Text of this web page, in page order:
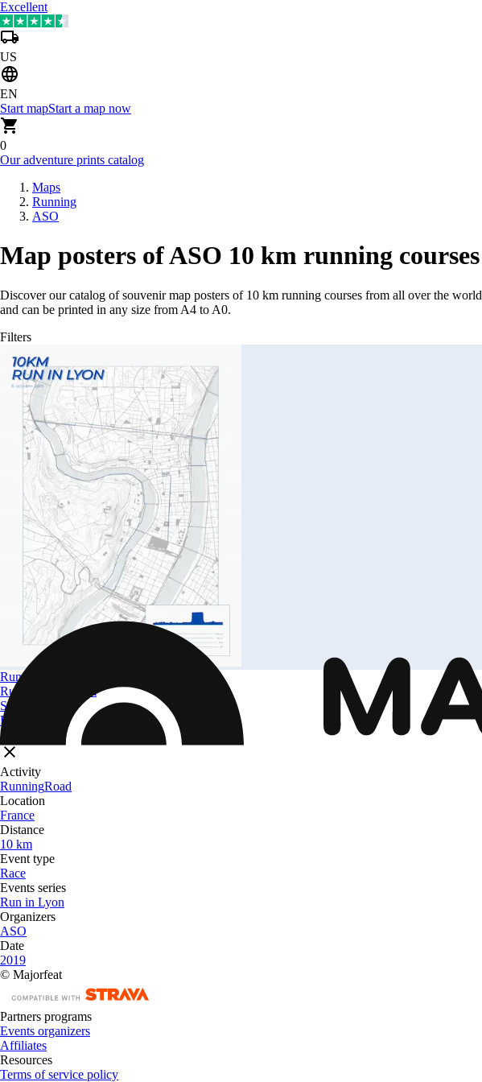
Excellent
US
EN
Start mapStart a map now
0
Our adventure prints catalog
Maps
Running
ASO
Map posters of ASO 10 km running courses
Discover our catalog of souvenir map posters of 10 km running courses from all over the world
and can be printed in any size from A4 to A0.
Filters
Run in Lyon
Run in Lyon 10km
Size
From
Filters
Activity
RunningRoad
Location
France
Distance
10 km
Event type
Race
Events series
Run in Lyon
Organizers
ASO
Date
2019
© Majorfeat
Partners programs
Events organizers
Affiliates
Resources
Terms of service policy